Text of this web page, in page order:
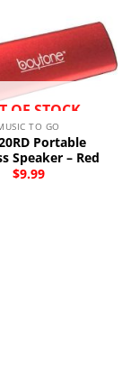
OF STOCK
TO GO
Portable
Speaker – Red
$9.99